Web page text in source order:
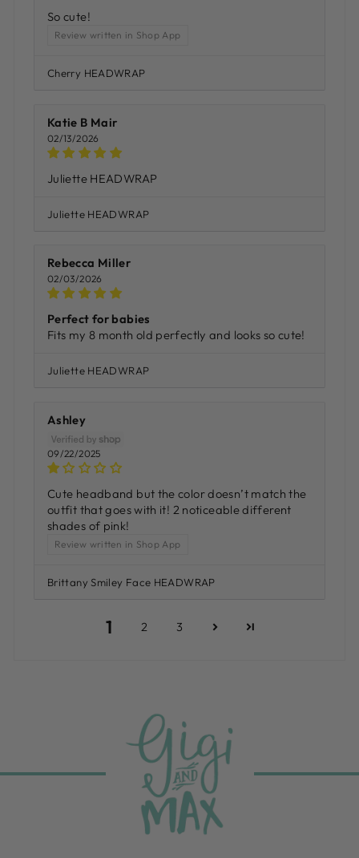
So cute!
Review written in Shop App
Cherry HEADWRAP
Katie B Mair
02/13/2026
Juliette HEADWRAP
Juliette HEADWRAP
Rebecca Miller
02/03/2026
Perfect for babies
Fits my 8 month old perfectly and looks so cute!
Juliette HEADWRAP
Ashley
09/22/2025
Cute headband but the color doesn’t match the
outfit that goes with it! 2 noticeable different
shades of pink!
Review written in Shop App
Brittany Smiley Face HEADWRAP
1 2 3